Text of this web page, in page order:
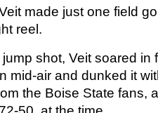
made just one field
reel.
shot, Veit soared in
mid-air and dunked it
the Boise State fans,